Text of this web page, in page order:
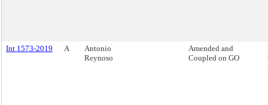
Int 1573-2019 A
Antonio
Reynoso
Amended and
Coupled on GO